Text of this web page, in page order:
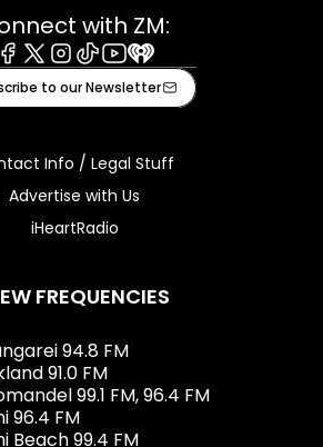
with ZM:
X Instagram
TiktokYoutube
iHeart
to our Newsletter
Info / Legal Stuff
Advertise with Us
iHeartRadio
FREQUENCIES
94.8 FM
91.0 FM
99.1 FM, 96.4 FM
96.4 FM
Beach 99.4 FM